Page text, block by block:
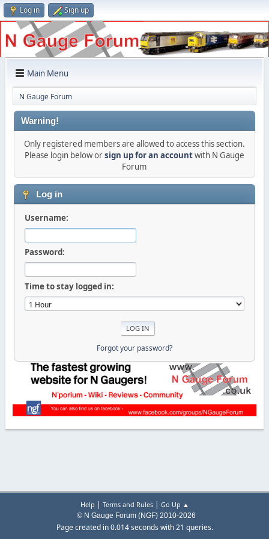
Log in Sign up
Main Menu
N Gauge Forum
Warning!
Only registered members are allowed to access this section.
Please login below orsign up for an accountwith N Gauge
Forum
Log in
Username:
Password:
Time to stay logged in:
Forgot your password?
Help | Terms and Rules| Go Up ▲
© N Gauge Forum (NGF) 2010-2026
Page created in 0.014 seconds with 21 queries.